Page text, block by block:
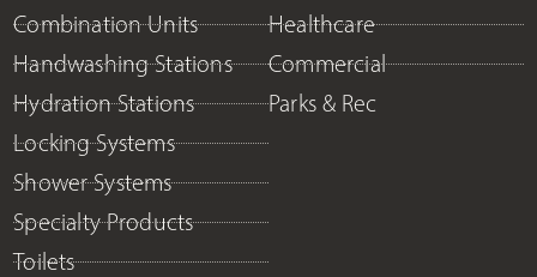
Combination Units
Handwashing Stations
Hydration Stations
Locking Systems
Shower Systems
Specialty Products
Toilets
Healthcare
Commercial
Parks & Rec